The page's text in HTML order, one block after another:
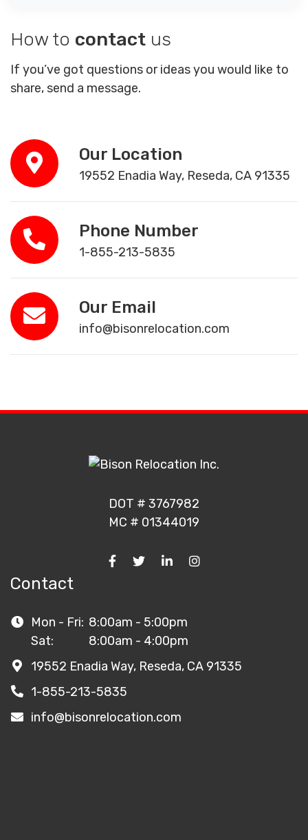
How to contact us
If you’ve got questions or ideas you would like to
share, send a message.
Our Location
19552 Enadia Way, Reseda, CA 91335
Phone Number
1-855-213-5835
Our Email
info@bisonrelocation.com
DOT # 3767982
MC # 01344019
Contact
Mon - Fri: 8:00am - 5:00pm
Sat:
8:00am - 4:00pm
19552 Enadia Way, Reseda, CA 91335
1-855-213-5835
info@bisonrelocation.com